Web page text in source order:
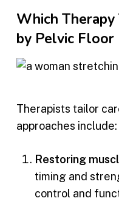
Which Therapy
by Pelvic Floor
Therapists tailor
approaches include:
Restoring
timing and
control and